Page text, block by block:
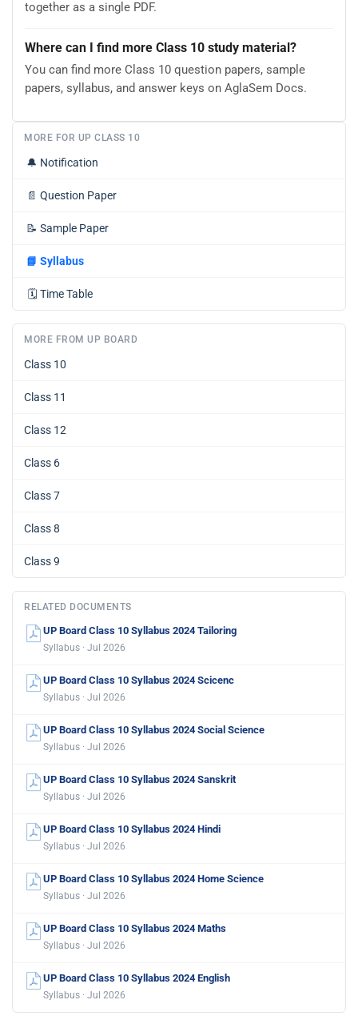
together as a single PDF.
Where can I find more Class 10 study material?
You can find more Class 10 question papers, sample
papers, syllabus, and answer keys on AglaSem Docs.
MORE FOR UP CLASS 10
🔔 Notification
📄 Question Paper
📝 Sample Paper
📘 Syllabus
🗓️ Time Table
MORE FROM UP BOARD
Class 10
Class 11
Class 12
Class 6
Class 7
Class 8
Class 9
RELATED DOCUMENTS
UP Board Class 10 Syllabus 2024 Tailoring
Syllabus · Jul 2026
UP Board Class 10 Syllabus 2024 Scicenc
Syllabus · Jul 2026
UP Board Class 10 Syllabus 2024 Social Science
Syllabus · Jul 2026
UP Board Class 10 Syllabus 2024 Sanskrit
Syllabus · Jul 2026
UP Board Class 10 Syllabus 2024 Hindi
Syllabus · Jul 2026
UP Board Class 10 Syllabus 2024 Home Science
Syllabus · Jul 2026
UP Board Class 10 Syllabus 2024 Maths
Syllabus · Jul 2026
UP Board Class 10 Syllabus 2024 English
Syllabus · Jul 2026